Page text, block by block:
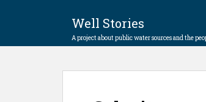
Well Stories
A project about public water sources and the